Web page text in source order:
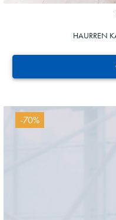
HAURREN
-70%